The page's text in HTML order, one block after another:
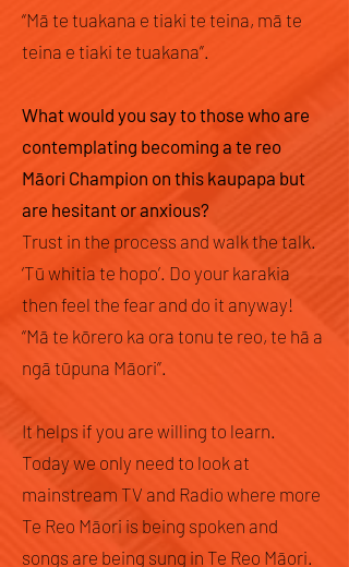
“Mā te tuakana e tiaki te teina, mā te
teina e tiaki te tuakana”.
What would you say to those who are
contemplating becoming a te reo
Māori Champion on this kaupapa but
are hesitant or anxious?
Trust in the process and walk the talk.
‘Tū whitia te hopo’. Do your karakia
then feel the fear and do it anyway!
“Mā te kōrero ka ora tonu te reo, te hā a
ngā tūpuna Māori”.
It helps if you are willing to learn.
Today we only need to look at
mainstream TV and Radio where more
Te Reo Māori is being spoken and
songs are being sung in Te Reo Māori.